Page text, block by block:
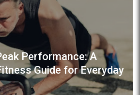
Performance: A
Guide for Everyday